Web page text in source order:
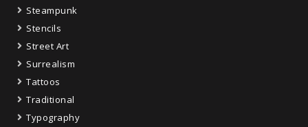
Steampunk
Stencils
Street Art
Surrealism
Tattoos
Traditional
Typography